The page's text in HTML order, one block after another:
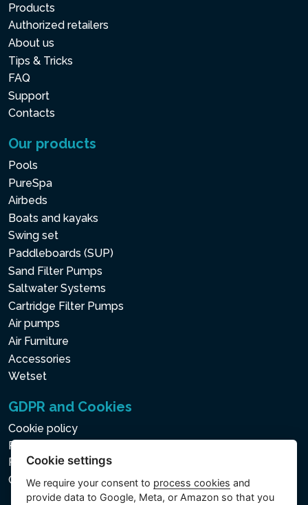
Products
Authorized retailers
About us
Tips & Tricks
FAQ
Support
Contacts
Our products
Pools
PureSpa
Airbeds
Boats and kayaks
Swing set
Paddleboards (SUP)
Sand Filter Pumps
Saltwater Systems
Cartridge Filter Pumps
Air pumps
Air Furniture
Accessories
Wetset
GDPR and Cookies
Cookie policy
Privacy policy for the Processing of Personal and Other
Processed Data
Cookie settings
Cookie settings
We require your consent to process cookies and
provide data to Google, Meta, or Amazon so that you